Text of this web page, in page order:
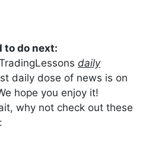
to do next:
daily
daily dose of news is on
hope you enjoy it!
why not check out these